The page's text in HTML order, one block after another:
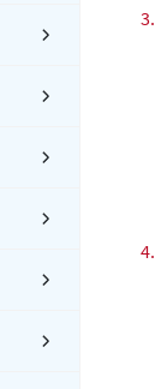
3.
4.